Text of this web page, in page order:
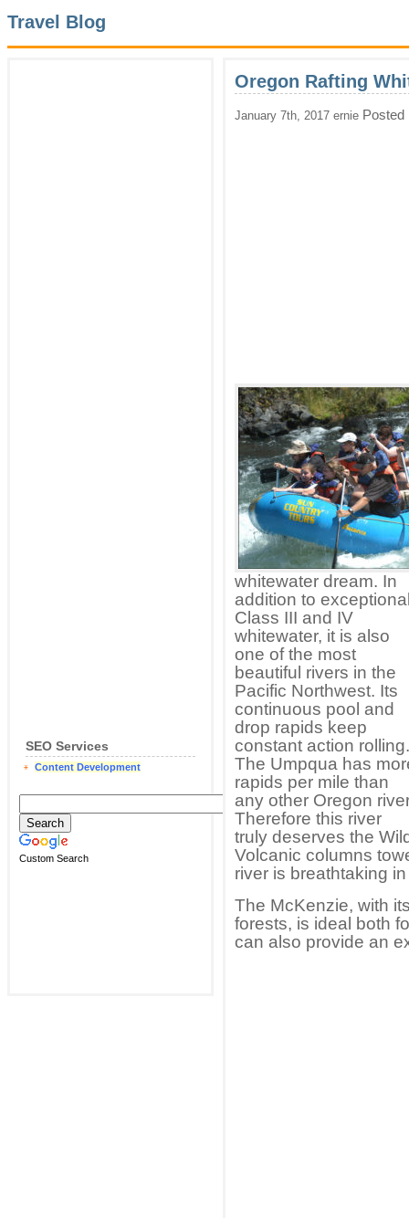
Travel Blog
SEO Services
Content Development
Custom Search
Oregon Rafting
January 7th, 2017 ernie
whitewater dream. In
addition to
Class III and IV
whitewater, it is also
one of the most
beautiful rivers in the
Pacific Northwest. Its
continuous pool and
drop rapids keep
constant action rolling.
The Umpqua has
rapids per mile than
any other Oregon
Therefore this river
truly deserves the
Volcanic columns
river is breathtaking
The McKenzie, with
forests, is ideal both
can also provide an